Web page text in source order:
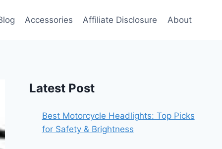
Accessories Affiliate Disclosure About
Latest Post
Best Motorcycle Headlights: Top Picks
for Safety & Brightness